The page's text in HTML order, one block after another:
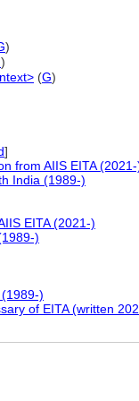
)
)
(G)
]
from AIIS EITA (2021-
India (1989-)
EITA (2021-)
)
)
of EITA (written